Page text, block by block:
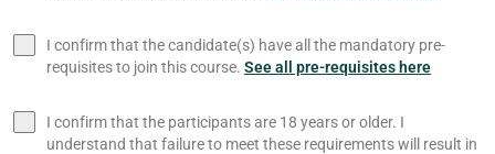
I confirm that the candidate(s) have all the mandatory pre-
requisites to join this course. See all pre-requisites here
I confirm that the participants are 18 years or older. I
understand that failure to meet these requirements will result in